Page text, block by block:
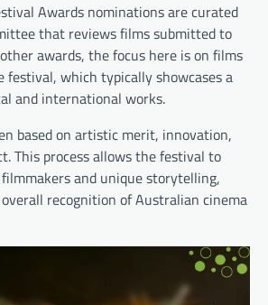
Awards nominations are curated
that reviews films submitted to
awards, the focus here is on films
festival, which typically showcases a
and international works.
based on artistic merit, innovation,
This process allows the festival to
and unique storytelling,
recognition of Australian cinema